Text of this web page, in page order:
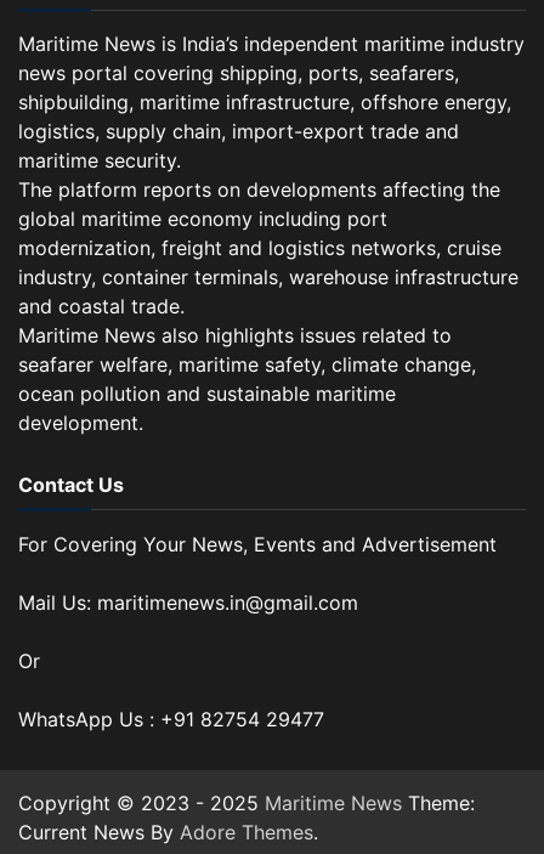
Maritime News is India’s independent maritime industry
news portal covering shipping, ports, seafarers,
shipbuilding, maritime infrastructure, offshore energy,
logistics, supply chain, import-export trade and
maritime security.
The platform reports on developments affecting the
global maritime economy including port
modernization, freight and logistics networks, cruise
industry, container terminals, warehouse infrastructure
and coastal trade.
Maritime News also highlights issues related to
seafarer welfare, maritime safety, climate change,
ocean pollution and sustainable maritime
development.
Contact Us
For Covering Your News, Events and Advertisement
Mail Us: maritimenews.in@gmail.com
Or
WhatsApp Us : +91 82754 29477
Copyright © 2023 - 2025 Maritime News Theme:
Current News By Adore Themes.